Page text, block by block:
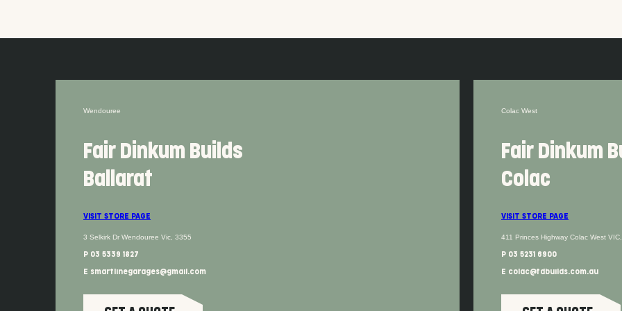
Wendouree
Fair Dinkum Builds
Ballarat
VISIT STORE PAGE
3 Selkirk Dr Wendouree Vic, 3355
P 03 5339 1827
E smartlinegarages@gmail.com
Colac West
Fair Dinkum
Colac
VISIT STORE PAGE
411 Princes Highway Colac West
P 03 5231 6900
E colac@fdbuilds.com.au